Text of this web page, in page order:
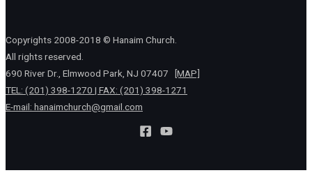
Copyrights 2008-2018 © Hanaim Church.
All rights reserved.
690 River Dr., Elmwood Park, NJ 07407
[MAP]
TEL: (201) 398-1270 | FAX: (201) 398-1271
E-mail: hanaimchurch@gmail.com